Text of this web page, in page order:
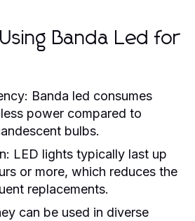
Banda Led for
Banda led consumes
power compared to
bulbs.
LED lights typically last up
or more, which reduces the
replacements.
can be used in diverse